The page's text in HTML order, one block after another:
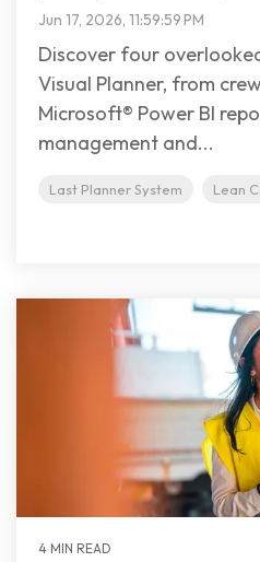
Jun 17, 2026, 11:59:59 PM
Discover four
Visual Planner, from
Microsoft® Power BI
management and...
Last Planner System Lean
4 MIN READ